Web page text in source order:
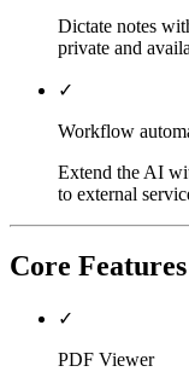
Dictate notes
private and
✓
Workflow
Extend the AI
to external
Core Features
✓
PDF Viewer